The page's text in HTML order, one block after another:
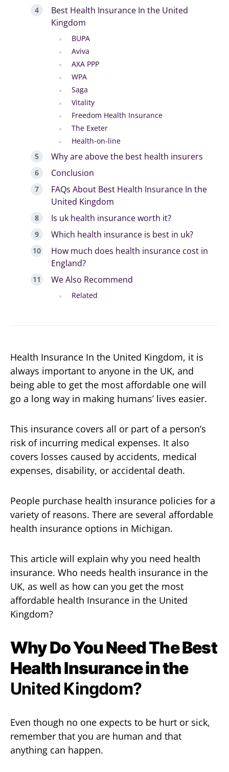
Best Health Insurance In the United
Kingdom
BUPA
Aviva
AXA PPP
WPA
Saga
Vitality
Freedom Health Insurance
The Exeter
Health-on-line
Why are above the best health insurers
Conclusion
FAQs About Best Health Insurance In the
United Kingdom
Is uk health insurance worth it?
Which health insurance is best in uk?
How much does health insurance cost in
England?
We Also Recommend
Related
Health Insurance In the United Kingdom, it is
always important to anyone in the UK, and
being able to get the most affordable one will
go a long way in making humans’ lives easier.
This insurance covers all or part of a person’s
risk of incurring medical expenses. It also
covers losses caused by accidents, medical
expenses, disability, or accidental death.
People purchase health insurance policies for a
variety of reasons. There are several affordable
health insurance options in Michigan.
This article will explain why you need health
insurance. Who needs health insurance in the
UK, as well as how can you get the most
affordable health Insurance in the United
Kingdom?
Why Do You Need The Best
Health Insurance in the
United Kingdom?
Even though no one expects to be hurt or sick,
remember that you are human and that
anything can happen.